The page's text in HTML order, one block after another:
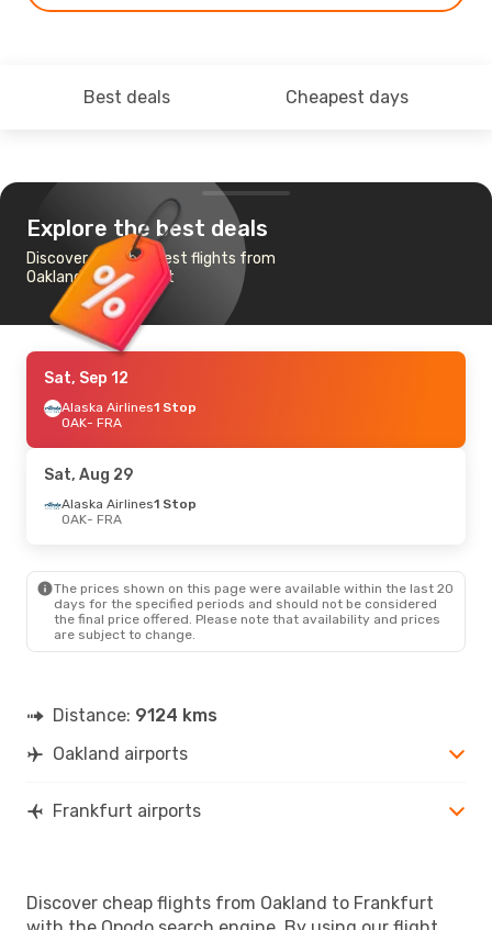
Best deals Cheapest days
Explore the best deals
Discover the cheapest flights from
Oakland to Frankfurt
Sat, Sep 12
Alaska Airlines1 Stop
OAK- FRA
Sat, Aug 29
Alaska Airlines1 Stop
OAK- FRA
The prices shown on this page were available within the last 20
days for the specified periods and should not be considered
the final price offered. Please note that availability and prices
are subject to change.
Distance: 9124 kms
Oakland airports
Frankfurt airports
Discover cheap flights from Oakland to Frankfurt